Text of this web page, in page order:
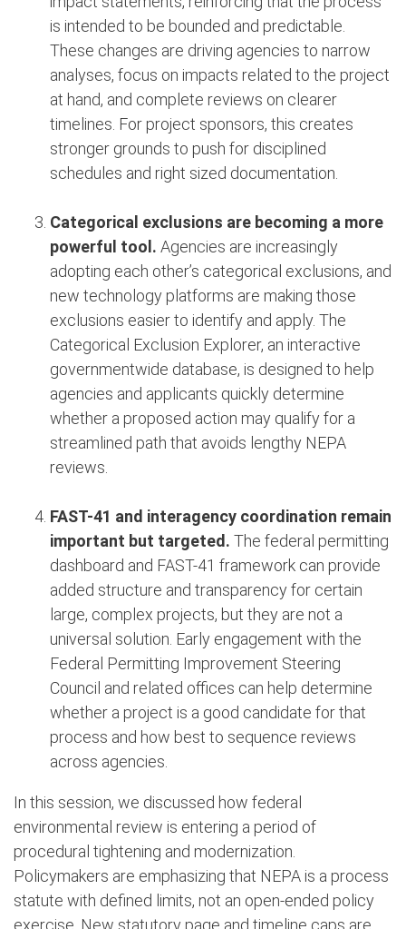
is intended to be bounded and predictable.
These changes are driving agencies to narrow
analyses, focus on impacts related to the project
at hand, and complete reviews on clearer
timelines. For project sponsors, this creates
stronger grounds to push for disciplined
schedules and right sized documentation.
Categorical exclusions are becoming a more
powerful tool. Agencies are increasingly
adopting each other’s categorical exclusions, and
new technology platforms are making those
exclusions easier to identify and apply. The
Categorical Exclusion Explorer, an interactive
governmentwide database, is designed to help
agencies and applicants quickly determine
whether a proposed action may qualify for a
streamlined path that avoids lengthy NEPA
reviews.
FAST-41 and interagency coordination remain
important but targeted. The federal permitting
dashboard and FAST-41 framework can provide
added structure and transparency for certain
large, complex projects, but they are not a
universal solution. Early engagement with the
Federal Permitting Improvement Steering
Council and related offices can help determine
whether a project is a good candidate for that
process and how best to sequence reviews
across agencies.
In this session, we discussed how federal
environmental review is entering a period of
procedural tightening and modernization.
Policymakers are emphasizing that NEPA is a process
statute with defined limits, not an open-ended policy
exercise. New statutory page and timeline caps are